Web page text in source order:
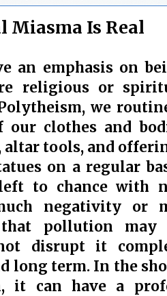
Miasma Is Real
an emphasis on
religious or
we
clothes and
altar tools, and
on a regular
to chance with
negativity or
pollution may
disrupt it
long term. In the
can have a